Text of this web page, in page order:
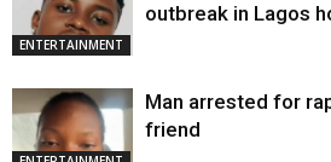
ENTERTAINMENT
outbreak in Lagos
Man arrested for
friend